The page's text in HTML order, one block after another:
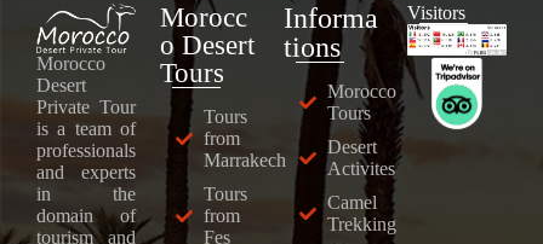
Morocco
Desert
Private Tour
is a team of
professionals
and experts
in the
domain of
tourism and
Morocc
o Desert
Tours
Tours
from
Marrakech
Tours
from
Fes
Informa
tions
Morocco
Tours
Desert
Activites
Camel
Trekking
Visitors